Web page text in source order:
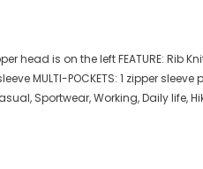
head is on the left FEATURE: Rib
MULTI-POCKETS: 1 zipper sleeve
Sportwear, Working, Daily life,